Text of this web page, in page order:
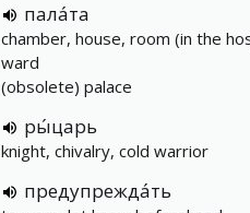
пала́та
chamber, house, room (in the
ward
(obsolete) palace
ры́царь
knight, chivalry, cold warrior
предупрежда́ть